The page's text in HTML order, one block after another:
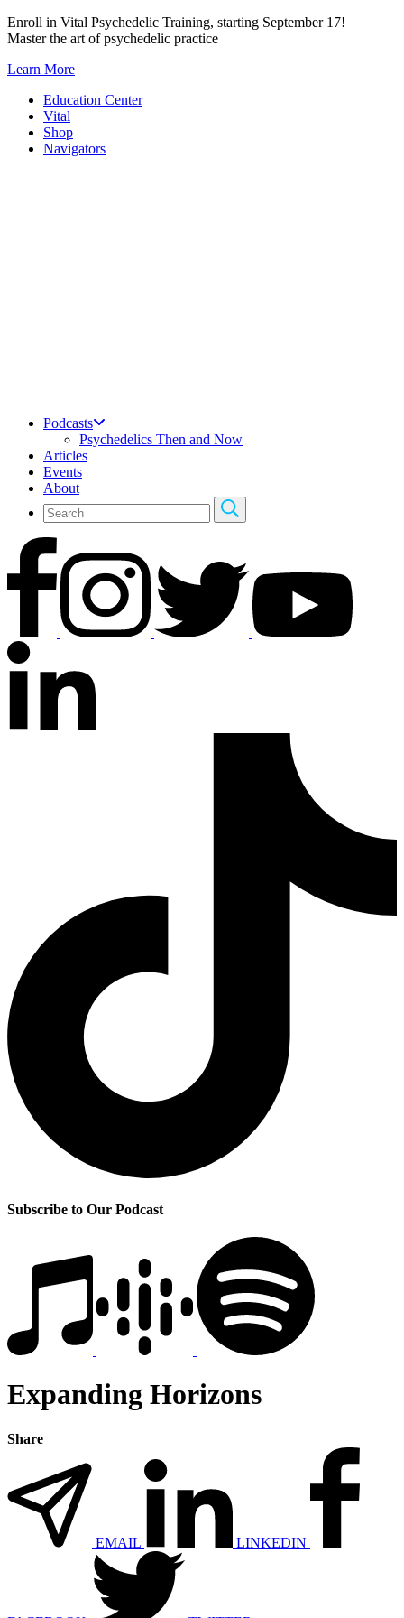
Skip
to
Enroll in Vital Psychedelic Training, starting September 17!
Master the art of psychedelic practice
Learn More
Education Center
Vital
Shop
Navigators
Podcasts
Psychedelics Then and Now
Articles
Events
About
Subscribe to Our Podcast
Expanding Horizons
Share
EMAIL LINKEDIN